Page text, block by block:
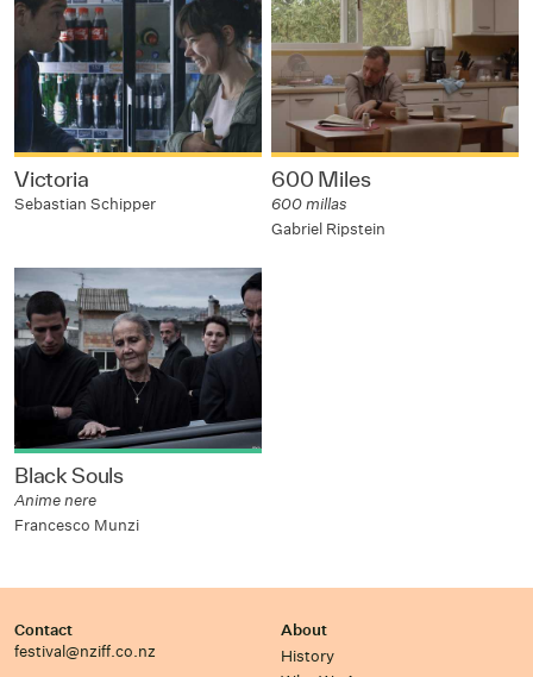
Victoria
Sebastian Schipper
600 Miles
600 millas
Gabriel Ripstein
Black Souls
Anime nere
Francesco Munzi
Contact
festival@nziff.co.nz
About
History